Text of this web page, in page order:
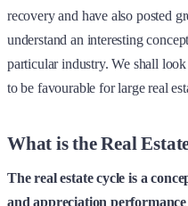
recovery and have also posted
understand an interesting
particular industry. We shall
to be favourable for large real
What is the Real
The real estate cycle is a
and appreciation